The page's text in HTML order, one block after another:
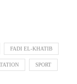
FADI EL-KHATIB
SPORT